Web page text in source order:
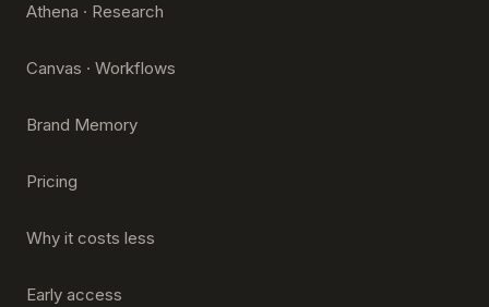
Athena · Research
Canvas · Workflows
Brand Memory
Pricing
Why it costs less
Early access